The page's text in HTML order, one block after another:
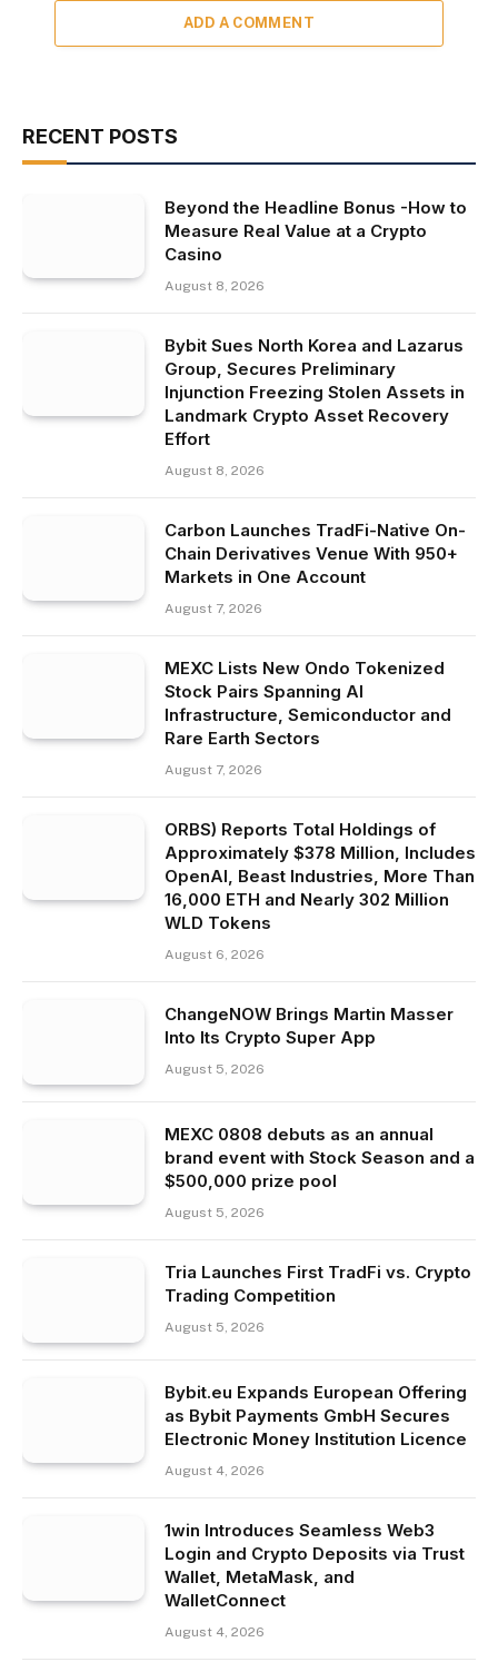
ADD A COMMENT
RECENT POSTS
Beyond the Headline Bonus -How to
Measure Real Value at a Crypto
Casino
August 8, 2026
Bybit Sues North Korea and Lazarus
Group, Secures Preliminary
Injunction Freezing Stolen Assets in
Landmark Crypto Asset Recovery
Effort
August 8, 2026
Carbon Launches TradFi-Native On-
Chain Derivatives Venue With 950+
Markets in One Account
August 7, 2026
MEXC Lists New Ondo Tokenized
Stock Pairs Spanning AI
Infrastructure, Semiconductor and
Rare Earth Sectors
August 7, 2026
ORBS) Reports Total Holdings of
Approximately $378 Million, Includes
OpenAI, Beast Industries, More Than
16,000 ETH and Nearly 302 Million
WLD Tokens
August 6, 2026
ChangeNOW Brings Martin Masser
Into Its Crypto Super App
August 5, 2026
MEXC 0808 debuts as an annual
brand event with Stock Season and a
$500,000 prize pool
August 5, 2026
Tria Launches First TradFi vs. Crypto
Trading Competition
August 5, 2026
Bybit.eu Expands European Offering
as Bybit Payments GmbH Secures
Electronic Money Institution Licence
August 4, 2026
1win Introduces Seamless Web3
Login and Crypto Deposits via Trust
Wallet, MetaMask, and
WalletConnect
August 4, 2026